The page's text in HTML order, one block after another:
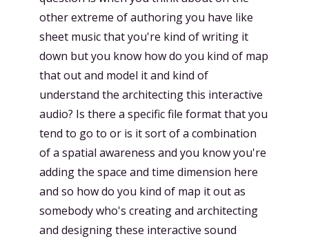
other extreme of authoring you have like
sheet music that you're kind of writing it
down but you know how do you kind of map
that out and model it and kind of
understand the architecting this interactive
audio? Is there a specific file format that you
tend to go to or is it sort of a combination
of a spatial awareness and you know you're
adding the space and time dimension here
and so how do you kind of map it out as
somebody who's creating and architecting
and designing these interactive sound